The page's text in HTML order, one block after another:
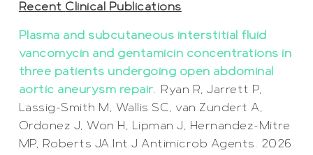
Recent Clinical Publications
Plasma and subcutaneous interstitial fluid
vancomycin and gentamicin concentrations in
three patients undergoing open abdominal
aortic aneurysm repair. Ryan R, Jarrett P,
Lassig-Smith M, Wallis SC, van Zundert A,
Ordonez J, Won H, Lipman J, Hernandez-Mitre
MP, Roberts JA.Int J Antimicrob Agents. 2026